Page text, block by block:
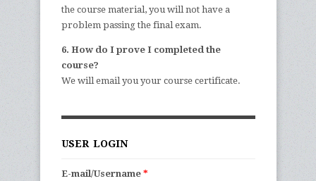
the course material, you will not have a
problem passing the final exam.
6. How do I prove I completed the
course?
We will email you your course certificate.
USER LOGIN
E-mail/Username *